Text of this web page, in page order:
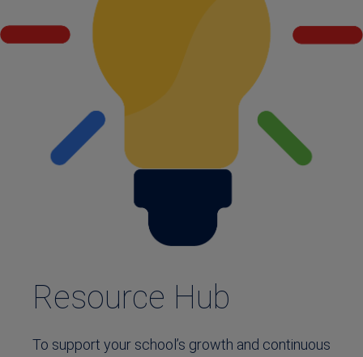
Resource Hub
To support your school’s growth and continuous